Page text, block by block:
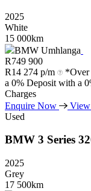
2025
White
15 000km
BMW Umhlanga
R749 900
R14 274 p/m
*Over
a 0% Deposit with a
Charges
Enquire Now
Used
BMW 3 Series
2025
Grey
17 500km